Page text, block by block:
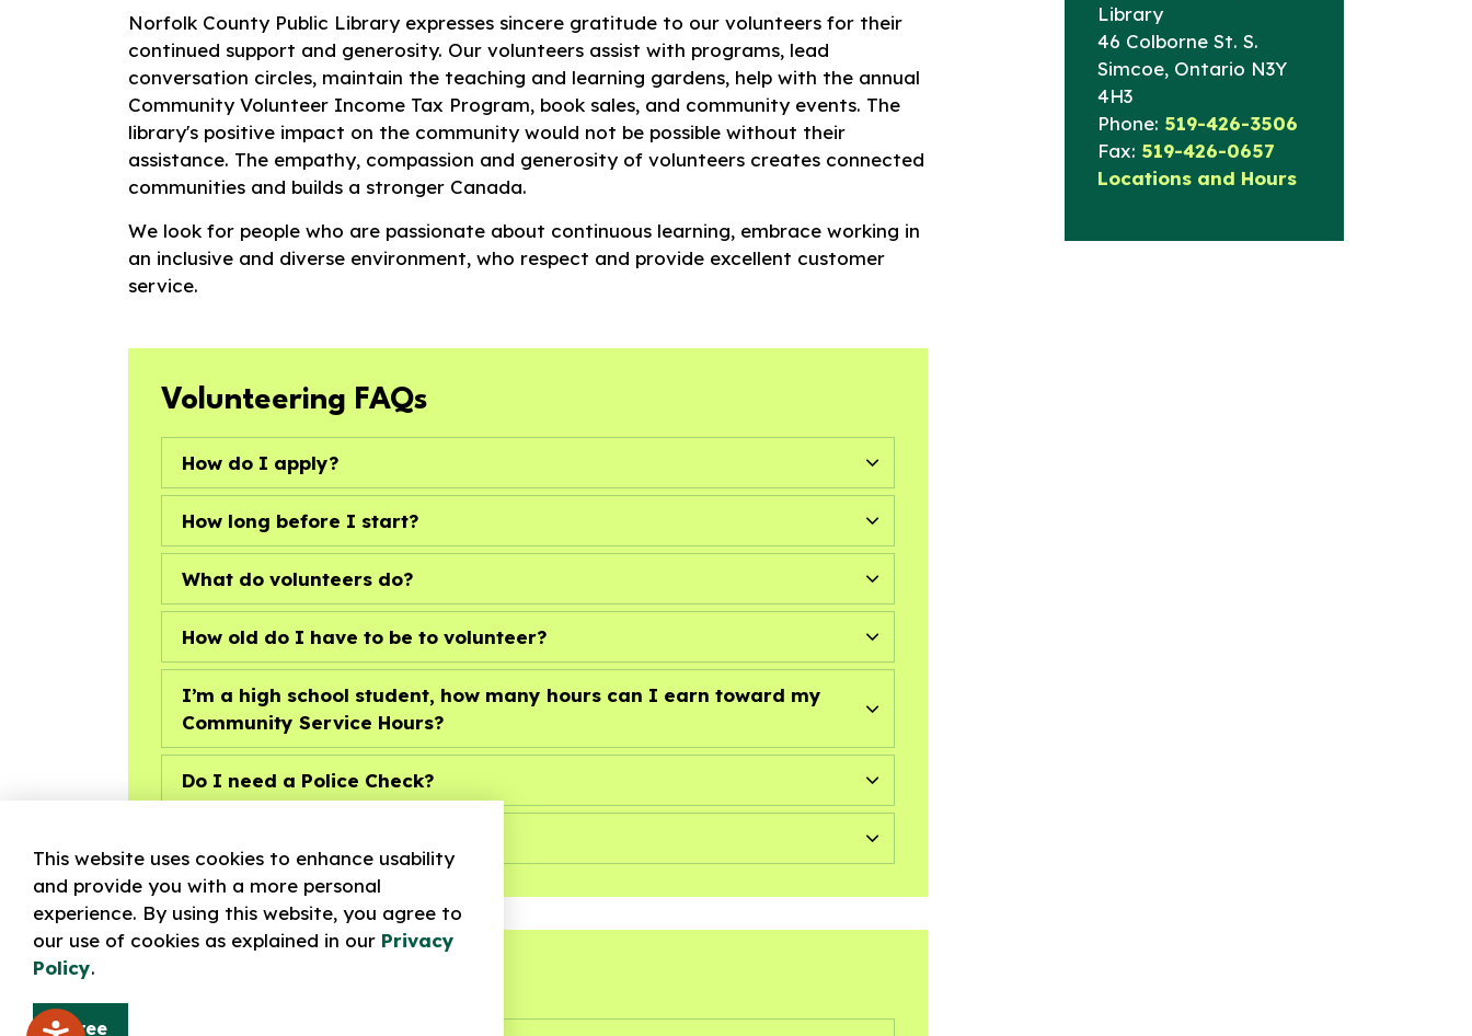
This website uses cookies to enhance usability
and provide you with a more personal
experience. By using this website, you agree to
our use of cookies as explained in our Privacy
Policy.
Agree
Norfolk County Public Library expresses sincere gratitude to our volunteers for their
continued support and generosity. Our volunteers assist with programs, lead
conversation circles, maintain the teaching and learning gardens, help with the annual
Community Volunteer Income Tax Program, book sales, and community events. The
library's positive impact on the community would not be possible without their
assistance. The empathy, compassion and generosity of volunteers creates connected
communities and builds a stronger Canada.
We look for people who are passionate about continuous learning, embrace working in
an inclusive and diverse environment, who respect and provide excellent customer
service.
Volunteering FAQs
How do I apply?
How long before I start?
What do volunteers do?
How old do I have to be to volunteer?
I’m a high school student, how many hours can I earn toward my
Community Service Hours?
Do I need a Police Check?
Library
46 Colborne St. S.
Simcoe, Ontario N3Y
4H3
Phone: 519-426-3506
Fax: 519-426-0657
Locations and Hours